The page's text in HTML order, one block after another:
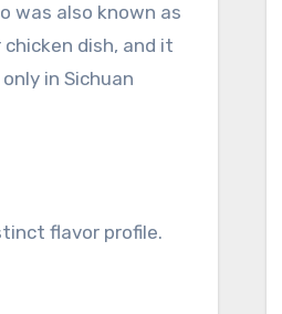
was also known as
dish, and it
in Sichuan
flavor profile.